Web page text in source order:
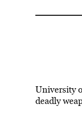
University
deadly